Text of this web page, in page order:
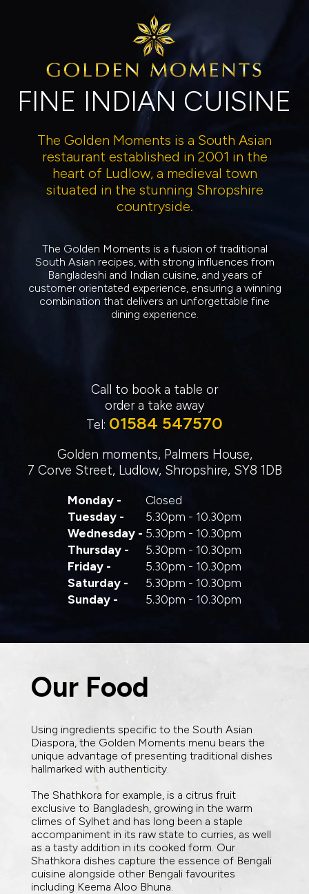
FINE INDIAN CUISINE
The Golden Moments is a South Asian
restaurant established in 2001 in the
heart of Ludlow, a medieval town
situated in the stunning Shropshire
countryside.
The Golden Moments is a fusion of traditional
South Asian recipes, with strong influences from
Bangladeshi and Indian cuisine, and years of
customer orientated experience, ensuring a winning
combination that delivers an unforgettable fine
dining experience.
Call to book a table or
order a take away
Tel: 01584 547570
Golden moments, Palmers House,
7 Corve Street, Ludlow, Shropshire, SY8 1DB
Monday -
Closed
Tuesday -
5.30pm - 10.30pm
Wednesday - 5.30pm - 10.30pm
Thursday -
5.30pm - 10.30pm
Friday -
5.30pm - 10.30pm
Saturday -
5.30pm - 10.30pm
Sunday -
5.30pm - 10.30pm
Our Food
Using ingredients specific to the South Asian
Diaspora, the Golden Moments menu bears the
unique advantage of presenting traditional dishes
hallmarked with authenticity.
The Shathkora for example, is a citrus fruit
exclusive to Bangladesh, growing in the warm
climes of Sylhet and has long been a staple
accompaniment in its raw state to curries, as well
as a tasty addition in its cooked form. Our
Shathkora dishes capture the essence of Bengali
cuisine alongside other Bengali favourites
including Keema Aloo Bhuna.